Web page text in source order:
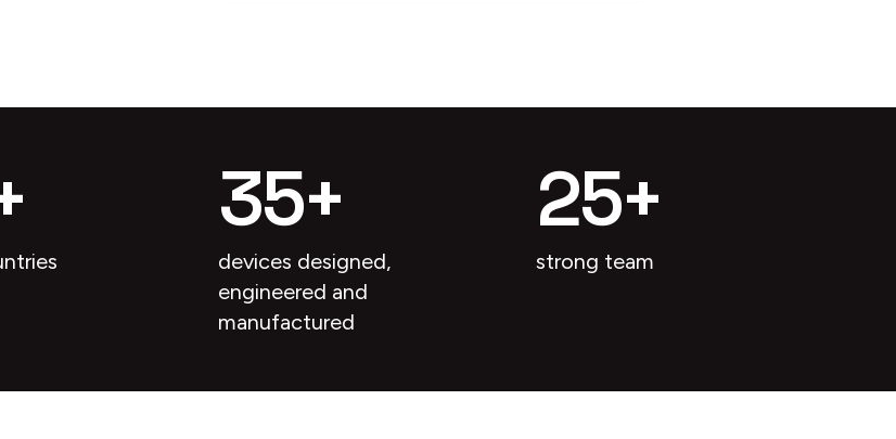
35+
devices designed,
engineered and
manufactured
25+
strong team